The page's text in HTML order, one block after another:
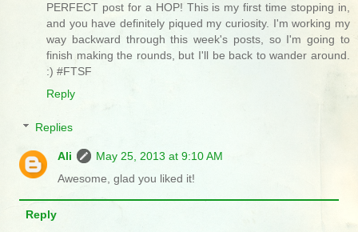
PERFECT post for a HOP! This is my first time stopping in,
and you have definitely piqued my curiosity. I'm working my
way backward through this week's posts, so I'm going to
finish making the rounds, but I'll be back to wander around.
:) #FTSF
Reply
Replies
Ali
May 25, 2013 at 9:10 AM
Awesome, glad you liked it!
Reply